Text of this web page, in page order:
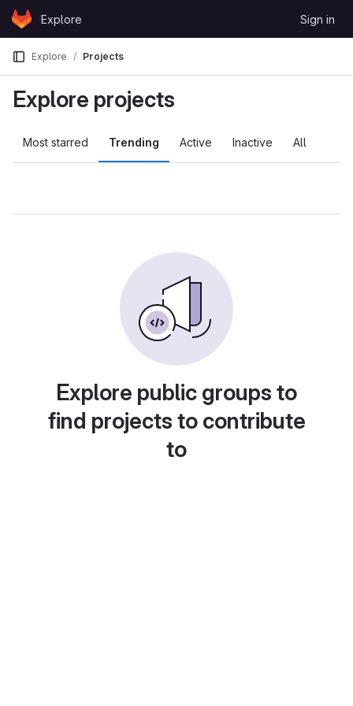
Skip to content
GitLabExplore Sign in
Explore Projects
Explore projects
Most starred Trending Active Inactive All
Explore public groups to
find projects to contribute
to